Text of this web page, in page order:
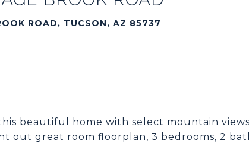
ROAD, TUCSON, AZ 85737
beautiful home with select mountain
out great room floorplan, 3 bedrooms, 2